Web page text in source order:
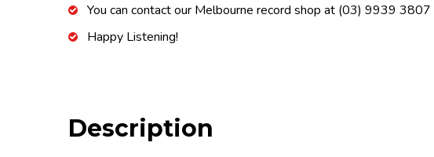
You can contact our Melbourne record shop at (03) 9939
Happy Listening!
Description